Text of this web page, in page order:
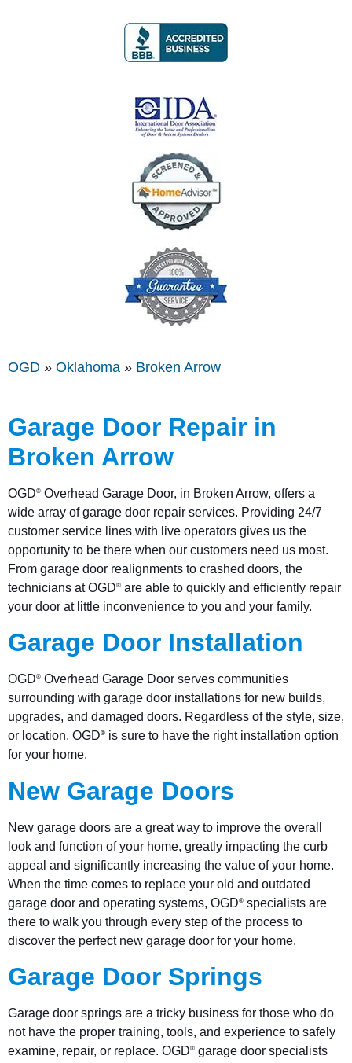
OGD » Oklahoma » Broken Arrow
Garage Door Repair in
Broken Arrow
OGD® Overhead Garage Door, in Broken Arrow, offers a
wide array of garage door repair services. Providing 24/7
customer service lines with live operators gives us the
opportunity to be there when our customers need us most.
From garage door realignments to crashed doors, the
technicians at OGD® are able to quickly and efficiently repair
your door at little inconvenience to you and your family.
Garage Door Installation
OGD® Overhead Garage Door serves communities
surrounding with garage door installations for new builds,
upgrades, and damaged doors. Regardless of the style, size,
or location, OGD® is sure to have the right installation option
for your home.
New Garage Doors
New garage doors are a great way to improve the overall
look and function of your home, greatly impacting the curb
appeal and significantly increasing the value of your home.
When the time comes to replace your old and outdated
garage door and operating systems, OGD® specialists are
there to walk you through every step of the process to
discover the perfect new garage door for your home.
Garage Door Springs
Garage door springs are a tricky business for those who do
not have the proper training, tools, and experience to safely
examine, repair, or replace. OGD® garage door specialists